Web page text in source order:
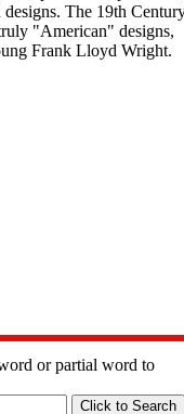
designs. The 19th
"American" designs,
Frank Lloyd Wright.
or partial word to